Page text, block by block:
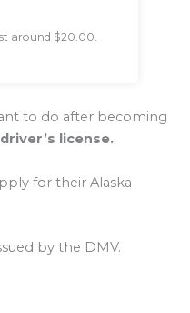
around $20.00.
to do after becoming
license.
for their Alaska
by the DMV.